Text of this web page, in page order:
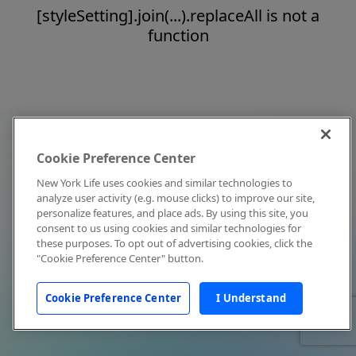
[styleSetting].join(...).replaceAll is not a
function
Cookie Preference Center
New York Life uses cookies and similar technologies to
analyze user activity (e.g. mouse clicks) to improve our site,
personalize features, and place ads. By using this site, you
consent to us using cookies and similar technologies for
these purposes. To opt out of advertising cookies, click the
"Cookie Preference Center" button.
Cookie Preference Center I Understand